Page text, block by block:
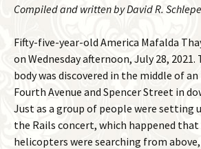
Compiled and written by David R.
Fifty-five-year-old America Mafalda
on Wednesday afternoon, July 28,
body was discovered in the middle of
Fourth Avenue and Spencer Street in
Just as a group of people were setting
the Rails concert, which happened that
helicopters were searching from